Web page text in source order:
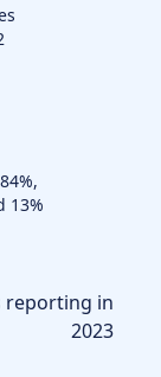
13%
reporting in
2023